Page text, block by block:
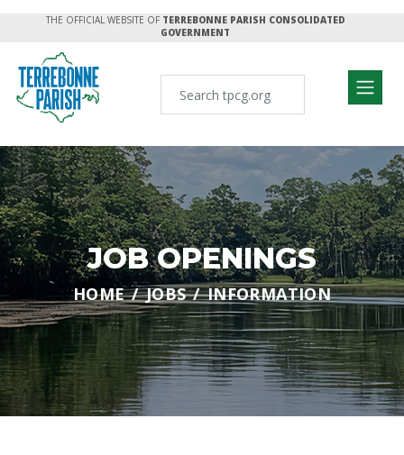
THE OFFICIAL WEBSITE OF TERREBONNE PARISH CONSOLIDATED
GOVERNMENT
JOB OPENINGS
HOME JOBS INFORMATION